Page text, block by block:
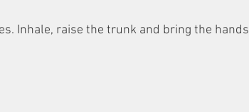
Inhale, raise the trunk and bring the hands